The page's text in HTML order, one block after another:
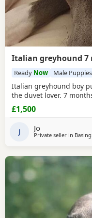
Italian greyhound 7
Ready Now Male Puppies
Italian greyhound boy
the duvet lover. 7
£1,500
J Jo
Private seller in